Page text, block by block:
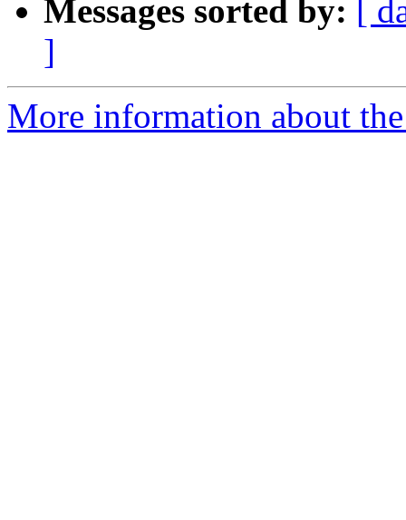
Messages sorted by:
[
]
More information about